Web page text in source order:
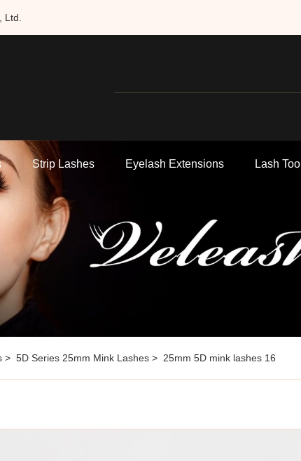
Strip Lashes Eyelash Extensions Lash Tool
5D Series 25mm Mink Lashes 25mm 5D mink lashes 16